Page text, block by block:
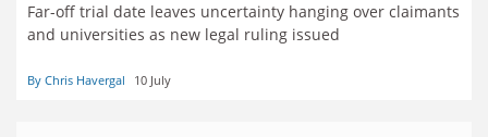
Far-off trial date leaves uncertainty hanging over claimants
and universities as new legal ruling issued
By Chris Havergal 10 July